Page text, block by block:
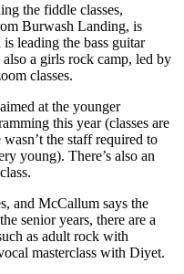
the fiddle classes,
Burwash Landing, is
leading the bass guitar
a girls rock camp, led by
classes.
at the younger
this year (classes are
the staff required to
young). There’s also an
and McCallum says the
senior years, there are a
as adult rock with
masterclass with Diyet.